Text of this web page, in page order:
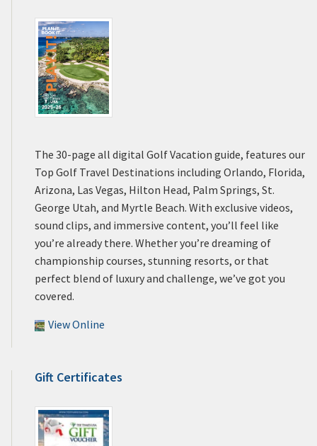
The 30-page all digital Golf Vacation guide, features our
Top Golf Travel Destinations including Orlando, Florida,
Arizona, Las Vegas, Hilton Head, Palm Springs, St.
George Utah, and Myrtle Beach. With exclusive videos,
sound clips, and immersive content, you’ll feel like
you’re already there. Whether you’re dreaming of
championship courses, stunning resorts, or that
perfect blend of luxury and challenge, we’ve got you
covered.
View Online
Gift Certificates